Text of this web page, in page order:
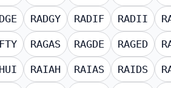
RADGY RADIF RADII
RAGAS RAGDE RAGED
RAIAH RAIAS RAIDS